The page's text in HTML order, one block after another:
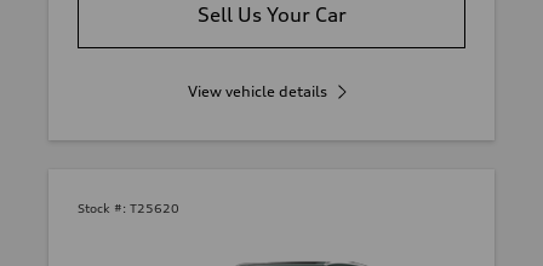
Sell Us Your Car
View vehicle details
Stock #: T25620